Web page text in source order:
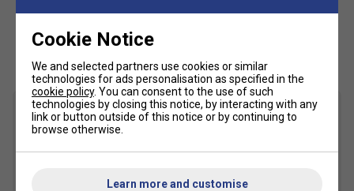
AÖSTA 7.0- Rubber compound with high density
toe.
Shock Spring- Soft inner foam providing high energy
return and shock absorption.
Fit guidance based on customer feedback:
Clickherefor K-Swiss tennis shoes comparison chart
Fit
Customers Also Like
Cookie Notice
We and selected partners use cookies or similar
technologies for ads personalisation as specified in the
cookie policy. You can consent to the use of such
technologies by closing this notice, by interacting with any
link or button outside of this notice or by continuing to
browse otherwise.
Learn more and customise